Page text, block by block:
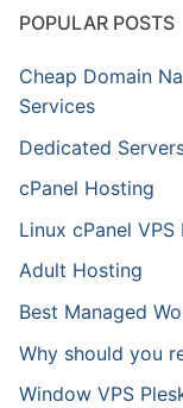
POPULAR POSTS
Cheap Domain
Services
Dedicated
cPanel Hosting
Linux cPanel VPS
Adult Hosting
Best Managed
Why should you
Window VPS